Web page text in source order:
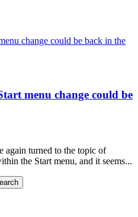
menu change could be
again turned to the topic of
the Start menu, and it seems...